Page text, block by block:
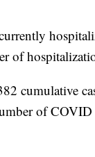
of
cumulative
of